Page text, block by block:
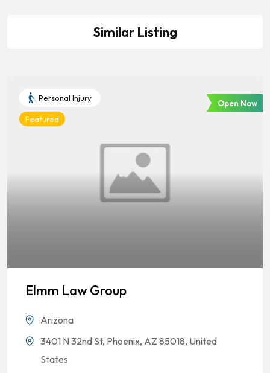
Similar Listing
Personal Injury
Featured
Open Now
Elmm Law Group
Arizona
3401 N 32nd St, Phoenix, AZ 85018, United
States